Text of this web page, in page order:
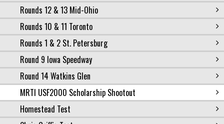
Rounds 12 & 13 Mid-Ohio
Rounds 10 & 11 Toronto
Rounds 1 & 2 St. Petersburg
Round 9 Iowa Speedway
Round 14 Watkins Glen
MRTI USF2000 Scholarship Shootout
Homestead Test